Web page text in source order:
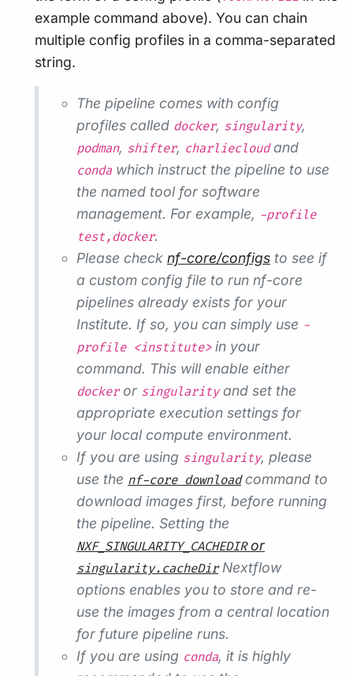
example command above). You can chain
multiple config profiles in a comma-separated
string.
The pipeline comes with config
profiles called docker, singularity,
podman, shifter, charliecloudand
conda which instruct the pipeline to use
the named tool for software
management. For example, -profile
test,docker.
Please check nf-core/configs to see if
a custom config file to run nf-core
pipelines already exists for your
Institute. If so, you can simply use -
profile <institute>in your
command. This will enable either
dockeror singularityand set the
appropriate execution settings for
your local compute environment.
If you are using singularity, please
use the nf-core downloadcommand to
download images first, before running
the pipeline. Setting the
NXF_SINGULARITY_CACHEDIRor
singularity.cacheDirNextflow
options enables you to store and re-
use the images from a central location
for future pipeline runs.
If you are using conda, it is highly